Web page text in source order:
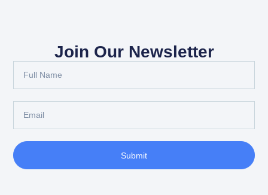
Join Our Newsletter
Submit